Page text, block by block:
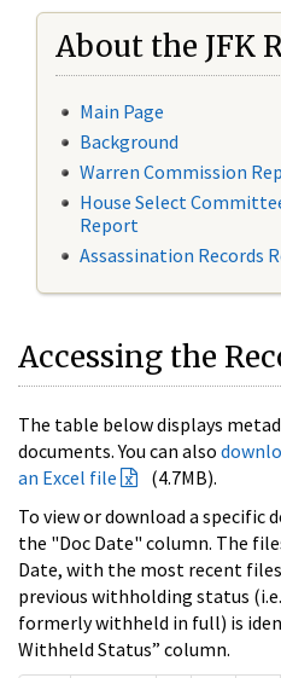
About the JFK
Main Page
Background
Warren Commission
House Select
Report
Assassination Records
Accessing the
The table below displays
documents. You can also
an Excel file
(4.7MB).
To view or download a
the "Doc Date" column. The
Date, with the most recent
previous withholding status
formerly withheld in full) is
Withheld Status” column.